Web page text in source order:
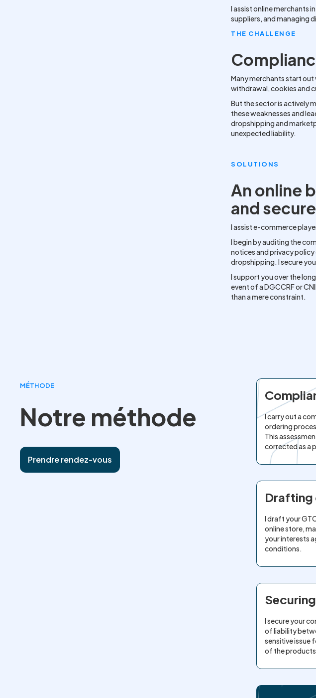
I assist online merchants
suppliers, and managing
THE CHALLENGE
Many merchants start
withdrawal, cookies and
But the sector is actively
these weaknesses and
dropshipping and
unexpected liability.
SOLUTIONS
An online
and secure
I assist e-commerce
I begin by auditing the
notices and privacy
dropshipping. I secure
I support you over the
event of a DGCCRF or
than a mere constraint.
MÉTHODE
Notre méthode
Prendre rendez-vous
I carry out a
ordering
This
corrected as a
Drafting
I draft your
online store,
your interests
conditions.
I secure your
of liability
sensitive issue
of the products